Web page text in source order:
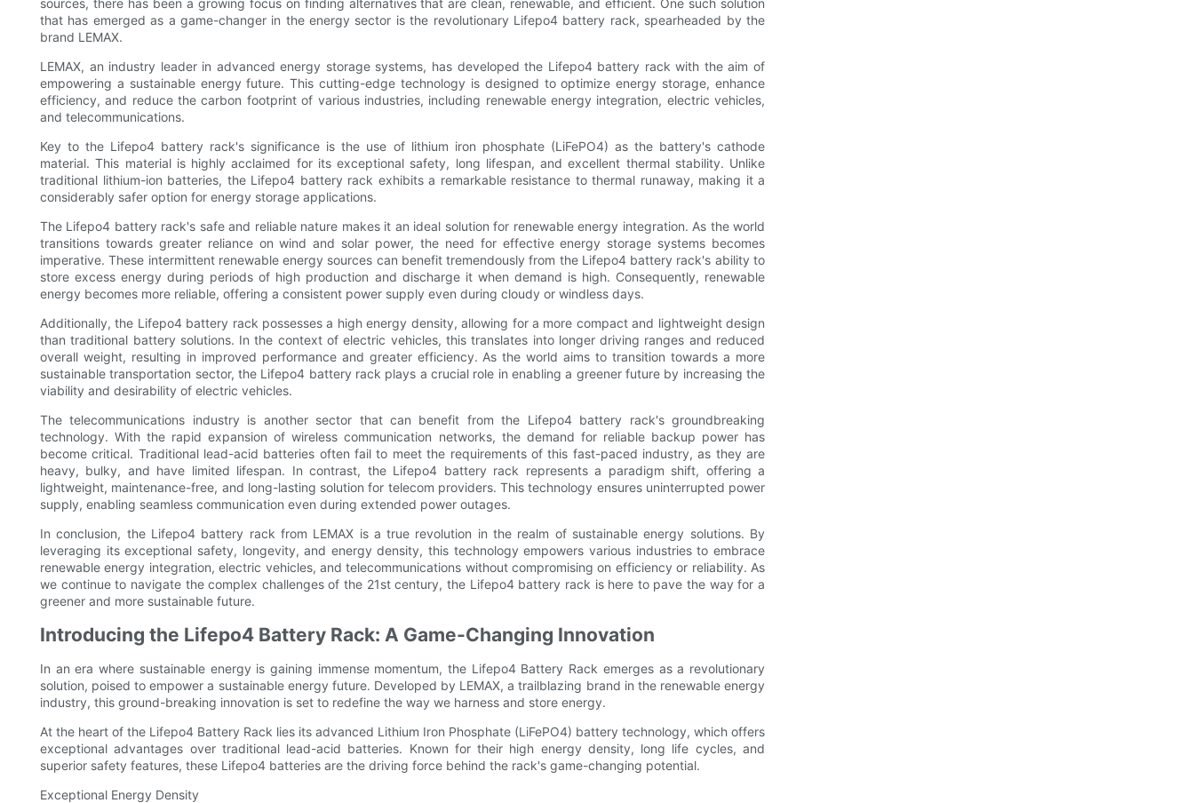
sources, there has been a growing focus on finding alternatives that are clean, renewable, and efficient. One such solution
that has emerged as a game-changer in the energy sector is the revolutionary Lifepo4 battery rack, spearheaded by the
brand LEMAX.
LEMAX, an industry leader in advanced energy storage systems, has developed the Lifepo4 battery rack with the aim of
empowering a sustainable energy future. This cutting-edge technology is designed to optimize energy storage, enhance
efficiency, and reduce the carbon footprint of various industries, including renewable energy integration, electric vehicles,
and telecommunications.
Key to the Lifepo4 battery rack's significance is the use of lithium iron phosphate (LiFePO4) as the battery's cathode
material. This material is highly acclaimed for its exceptional safety, long lifespan, and excellent thermal stability. Unlike
traditional lithium-ion batteries, the Lifepo4 battery rack exhibits a remarkable resistance to thermal runaway, making it a
considerably safer option for energy storage applications.
The Lifepo4 battery rack's safe and reliable nature makes it an ideal solution for renewable energy integration. As the world
transitions towards greater reliance on wind and solar power, the need for effective energy storage systems becomes
imperative. These intermittent renewable energy sources can benefit tremendously from the Lifepo4 battery rack's ability to
store excess energy during periods of high production and discharge it when demand is high. Consequently, renewable
energy becomes more reliable, offering a consistent power supply even during cloudy or windless days.
Additionally, the Lifepo4 battery rack possesses a high energy density, allowing for a more compact and lightweight design
than traditional battery solutions. In the context of electric vehicles, this translates into longer driving ranges and reduced
overall weight, resulting in improved performance and greater efficiency. As the world aims to transition towards a more
sustainable transportation sector, the Lifepo4 battery rack plays a crucial role in enabling a greener future by increasing the
viability and desirability of electric vehicles.
The telecommunications industry is another sector that can benefit from the Lifepo4 battery rack's groundbreaking
technology. With the rapid expansion of wireless communication networks, the demand for reliable backup power has
become critical. Traditional lead-acid batteries often fail to meet the requirements of this fast-paced industry, as they are
heavy, bulky, and have limited lifespan. In contrast, the Lifepo4 battery rack represents a paradigm shift, offering a
lightweight, maintenance-free, and long-lasting solution for telecom providers. This technology ensures uninterrupted power
supply, enabling seamless communication even during extended power outages.
In conclusion, the Lifepo4 battery rack from LEMAX is a true revolution in the realm of sustainable energy solutions. By
leveraging its exceptional safety, longevity, and energy density, this technology empowers various industries to embrace
renewable energy integration, electric vehicles, and telecommunications without compromising on efficiency or reliability. As
we continue to navigate the complex challenges of the 21st century, the Lifepo4 battery rack is here to pave the way for a
greener and more sustainable future.
Introducing the Lifepo4 Battery Rack: A Game-Changing Innovation
In an era where sustainable energy is gaining immense momentum, the Lifepo4 Battery Rack emerges as a revolutionary
solution, poised to empower a sustainable energy future. Developed by LEMAX, a trailblazing brand in the renewable energy
industry, this ground-breaking innovation is set to redefine the way we harness and store energy.
At the heart of the Lifepo4 Battery Rack lies its advanced Lithium Iron Phosphate (LiFePO4) battery technology, which offers
exceptional advantages over traditional lead-acid batteries. Known for their high energy density, long life cycles, and
superior safety features, these Lifepo4 batteries are the driving force behind the rack's game-changing potential.
Exceptional Energy Density